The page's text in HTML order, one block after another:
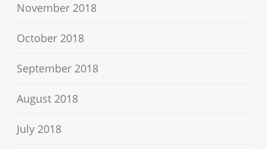
November 2018
October 2018
September 2018
August 2018
July 2018